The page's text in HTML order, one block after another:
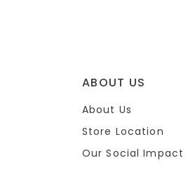
ABOUT US
About Us
Store Location
Our Social Impact